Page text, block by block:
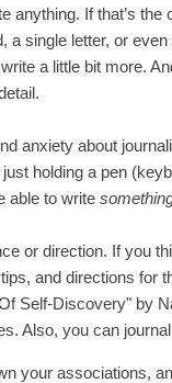
anything. If that’s
single letter, or
a little bit more.
anxiety about
holding a pen
able to write
or direction. If you
and directions for
Self-Discovery" by
Also, you can
your associations,